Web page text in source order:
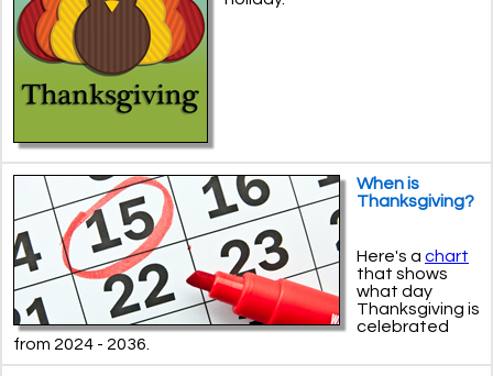
When is
Thanksgiving?
Here's a chart
that shows
what day
Thanksgiving is
celebrated
from 2024 - 2036.